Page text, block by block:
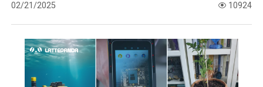
02/21/2025 10924